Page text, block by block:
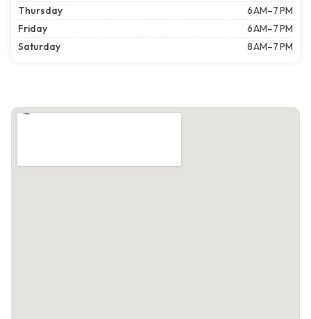
Thursday
6 AM–7 PM
Friday
6 AM–7 PM
Saturday
8 AM–7 PM